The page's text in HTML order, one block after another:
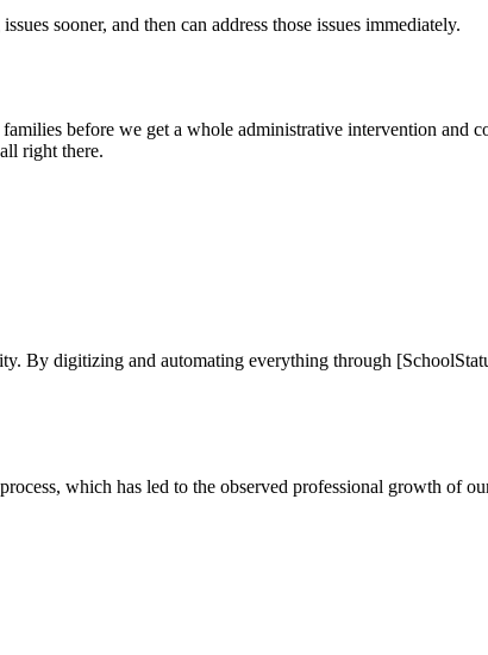
sooner, and then can address those issues immediately.
before we get a whole administrative intervention and
right there.
By digitizing and automating everything through
which has led to the observed professional growth of